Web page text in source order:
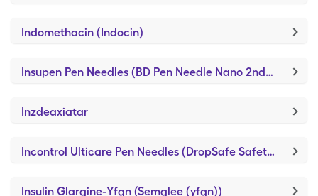
Indomethacin (Indocin)
Insupen Pen Needles (BD Pen Needle Nano 2nd Gen)
Inzdeaxiatar
Incontrol Ulticare Pen Needles (DropSafe Safety Pen Needles)
Insulin Glargine-Yfgn (Semglee (yfgn))